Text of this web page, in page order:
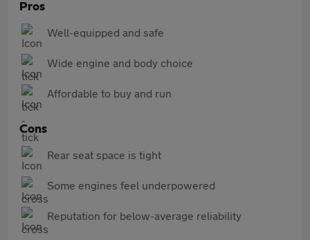
Pros
Well-equipped and safe
Wide engine and body choice
Affordable to buy and run
Cons
Rear seat space is tight
Some engines feel underpowered
Reputation for below-average reliability